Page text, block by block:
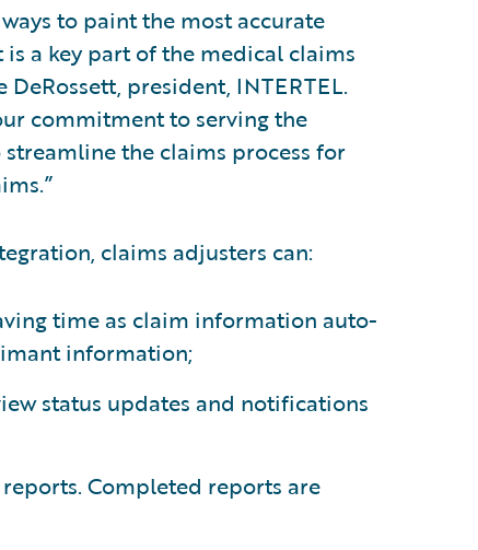
to paint the most accurate
a key part of the medical claims
president, INTERTEL.
commitment to serving the
the claims process for
claims adjusters can:
time as claim information auto-
information;
status updates and notifications
Completed reports are